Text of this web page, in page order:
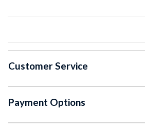
Customer Service
Payment Options